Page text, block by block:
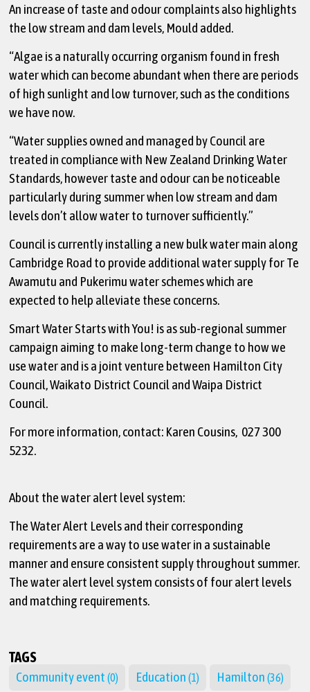
An increase of taste and odour complaints also highlights
the low stream and dam levels, Mould added.
“Algae is a naturally occurring organism found in fresh
water which can become abundant when there are periods
of high sunlight and low turnover, such as the conditions
we have now.
“Water supplies owned and managed by Council are
treated in compliance with New Zealand Drinking Water
Standards, however taste and odour can be noticeable
particularly during summer when low stream and dam
levels don’t allow water to turnover sufficiently.”
Council is currently installing a new bulk water main along
Cambridge Road to provide additional water supply for Te
Awamutu and Pukerimu water schemes which are
expected to help alleviate these concerns.
Smart Water Starts with You! is as sub-regional summer
campaign aiming to make long-term change to how we
use water and is a joint venture between Hamilton City
Council, Waikato District Council and Waipa District
Council.
For more information, contact: Karen Cousins, 027 300
5232.
About the water alert level system:
The Water Alert Levels and their corresponding
requirements are a way to use water in a sustainable
manner and ensure consistent supply throughout summer.
The water alert level system consists of four alert levels
and matching requirements.
TAGS
Community event(0) Education(1) Hamilton(36)